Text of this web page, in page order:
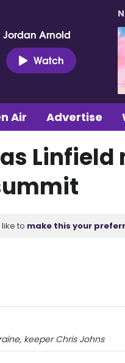
Arnold
Watch
Air Advertise
Linfield
to make this your
keeper Chris Johns